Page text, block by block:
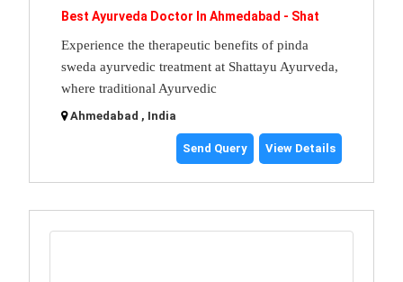
Best Ayurveda Doctor In Ahmedabad - Shat
Experience the therapeutic benefits of pinda
sweda ayurvedic treatment at Shattayu Ayurveda,
where traditional Ayurvedic
Ahmedabad , India
Send Query View Details